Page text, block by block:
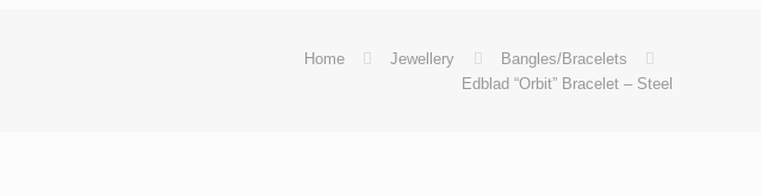
Home Jewellery
Bangles/Bracelets
Edblad “Orbit” Bracelet – Steel